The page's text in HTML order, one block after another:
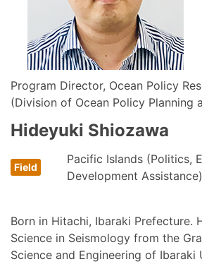
Program Director, Ocean Policy
(Division of Ocean Policy Planning
Hideyuki Shiozawa
Pacific Islands (Politics,
Development Assistance)
Born in Hitachi, Ibaraki Prefecture.
Science in Seismology from the
Science and Engineering of Ibaraki